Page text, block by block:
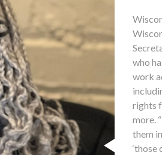
who
work
rights
more.
them